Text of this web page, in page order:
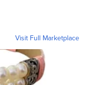
Visit Full Marketplace